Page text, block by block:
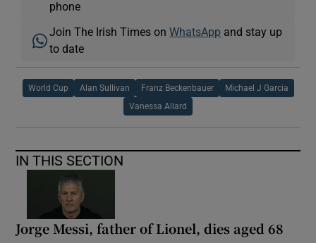
phone
Join The Irish Times onWhatsApp and stay up
to date
World Cup Alan Sullivan Franz Beckenbauer Michael J Garcia
Vanessa Allard
IN THIS SECTION
Jorge Messi, father of Lionel, dies aged 68